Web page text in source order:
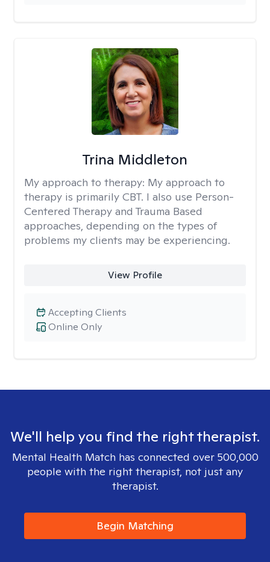
Trina Middleton
My approach to therapy: My approach to
therapy is primarily CBT. I also use Person-
Centered Therapy and Trauma Based
approaches, depending on the types of
problems my clients may be experiencing.
View Profile
Online Only
Accepting Clients
We'll help you find the right therapist.
Mental Health Match has connected over 500,000
people with the right therapist, not just any
therapist.
Begin Matching